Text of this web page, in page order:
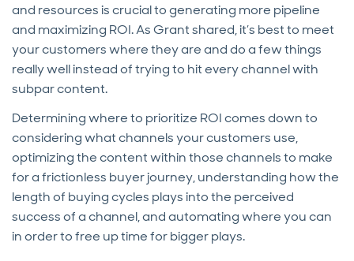
and resources is crucial to generating more pipeline
and maximizing ROI. As Grant shared, it’s best to meet
your customers where they are and do a few things
really well instead of trying to hit every channel with
subpar content.
Determining where to prioritize ROI comes down to
considering what channels your customers use,
optimizing the content within those channels to make
for a frictionless buyer journey, understanding how the
length of buying cycles plays into the perceived
success of a channel, and automating where you can
in order to free up time for bigger plays.